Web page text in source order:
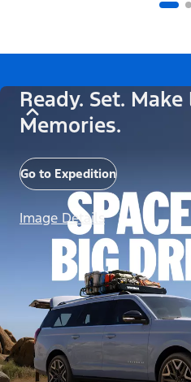
Ready. Set. Make
Memories.
Go to Expedition
Image Details